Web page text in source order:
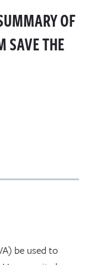
OF
SAVE THE
be used to